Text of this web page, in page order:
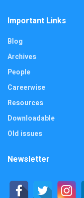
Important Links
Blog
Archives
People
Careerwise
Resources
Downloadable
Old issues
Newsletter